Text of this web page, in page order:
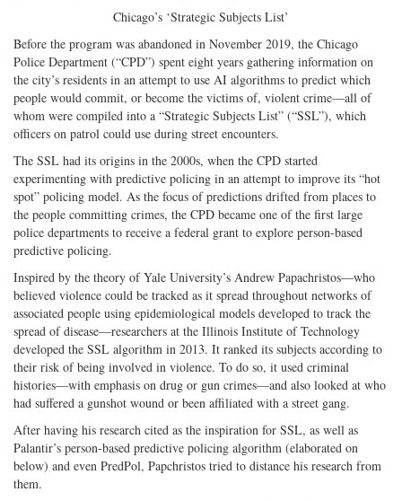
Chicago’s ‘Strategic Subjects List’
Before the program was abandoned in November 2019, the Chicago
Police Department (“CPD”) spent eight years gathering information on
the city’s residents in an attempt to use AI algorithms to predict which
people would commit, or become the victims of, violent crime—all of
whom were compiled into a “Strategic Subjects List” (“SSL”), which
officers on patrol could use during street encounters.
The SSL had its origins in the 2000s, when the CPD started
experimenting with predictive policing in an attempt to improve its “hot
spot” policing model. As the focus of predictions drifted from places to
the people committing crimes, the CPD became one of the first large
police departments to receive a federal grant to explore person-based
predictive policing.
Inspired by the theory of Yale University’s Andrew Papachristos—who
believed violence could be tracked as it spread throughout networks of
associated people using epidemiological models developed to track the
spread of disease—researchers at the Illinois Institute of Technology
developed the SSL algorithm in 2013. It ranked its subjects according to
their risk of being involved in violence. To do so, it used criminal
histories—with emphasis on drug or gun crimes—and also looked at who
had suffered a gunshot wound or been affiliated with a street gang.
After having his research cited as the inspiration for SSL, as well as
Palantir’s person-based predictive policing algorithm (elaborated on
below) and even PredPol, Papchristos tried to distance his research from
them.